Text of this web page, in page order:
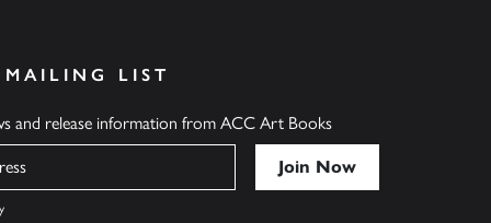
LIST
and release information from ACC Art Books